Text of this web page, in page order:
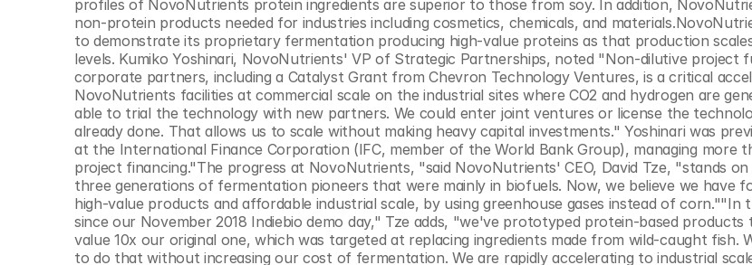
profiles of NovoNutrients protein ingredients are superior to those from soy. In addition,
non-protein products needed for industries including cosmetics, chemicals, and
to demonstrate its proprietary fermentation producing high-value proteins as that production
levels. Kumiko Yoshinari, NovoNutrients' VP of Strategic Partnerships, noted "Non-dilutive project
corporate partners, including a Catalyst Grant from Chevron Technology Ventures, is a critical
NovoNutrients facilities at commercial scale on the industrial sites where CO2 and hydrogen are
able to trial the technology with new partners. We could enter joint ventures or license the
already done. That allows us to scale without making heavy capital investments." Yoshinari was
at the International Finance Corporation (IFC, member of the World Bank Group), managing more
project financing."The progress at NovoNutrients, "said NovoNutrients' CEO, David Tze, "stands
three generations of fermentation pioneers that were mainly in biofuels. Now, we believe we have
high-value products and affordable industrial scale, by using greenhouse gases instead of corn.""In
since our November 2018 Indiebio demo day," Tze adds, "we've prototyped protein-based products
value 10x our original one, which was targeted at replacing ingredients made from wild-caught fish.
to do that without increasing our cost of fermentation. We are rapidly accelerating to industrial